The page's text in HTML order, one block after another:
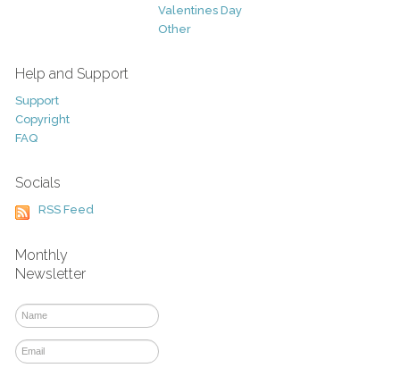
Valentines Day
Other
Help and Support
Support
Copyright
FAQ
Socials
RSS Feed
Monthly
Newsletter